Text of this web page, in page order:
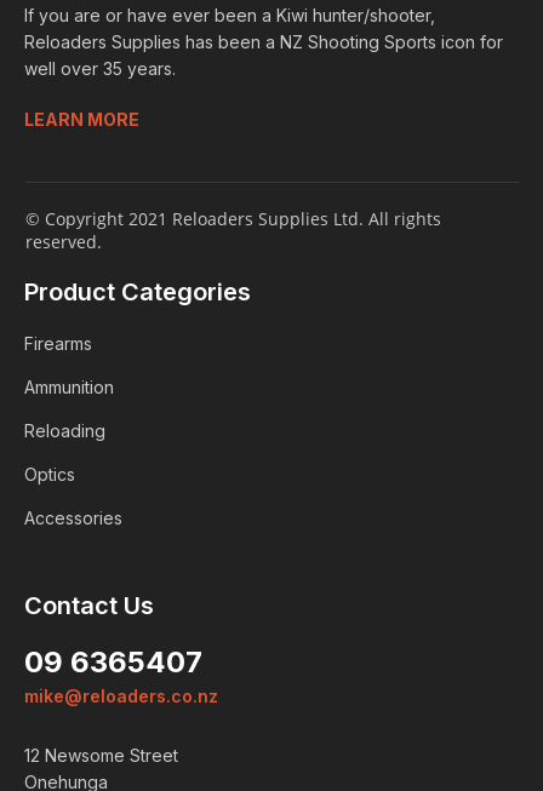
If you are or have ever been a Kiwi hunter/shooter,
Reloaders Supplies has been a NZ Shooting Sports icon for
well over 35 years.
LEARN MORE
© Copyright 2021 Reloaders Supplies Ltd. All rights
reserved.
Product Categories
Firearms
Ammunition
Reloading
Optics
Accessories
Contact Us
09 6365407
mike@reloaders.co.nz
12 Newsome Street
Onehunga